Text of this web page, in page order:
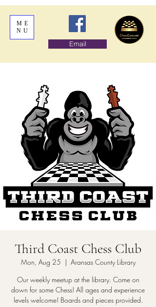
ME
NU
Email
Third Coast Chess Club
Mon, Aug 25
  |
Aransas County Library
Our weekly meetup at the library. Come on
down for some Chess! All ages and experience
levels welcome! Boards and pieces provided.